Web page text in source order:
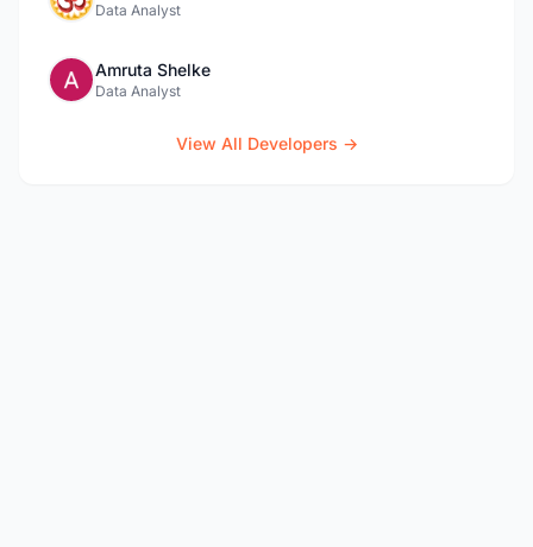
Data Analyst
Amruta Shelke
Data Analyst
View All Developers →